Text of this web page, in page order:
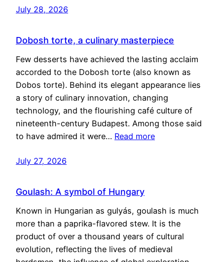
July 28, 2026
Dobosh torte, a culinary masterpiece
Few desserts have achieved the lasting acclaim
accorded to the Dobosh torte (also known as
Dobos torte). Behind its elegant appearance lies
a story of culinary innovation, changing
technology, and the flourishing café culture of
nineteenth-century Budapest. Among those said
to have admired it were… Read more
July 27, 2026
Goulash: A symbol of Hungary
Known in Hungarian as gulyás, goulash is much
more than a paprika-flavored stew. It is the
product of over a thousand years of cultural
evolution, reflecting the lives of medieval